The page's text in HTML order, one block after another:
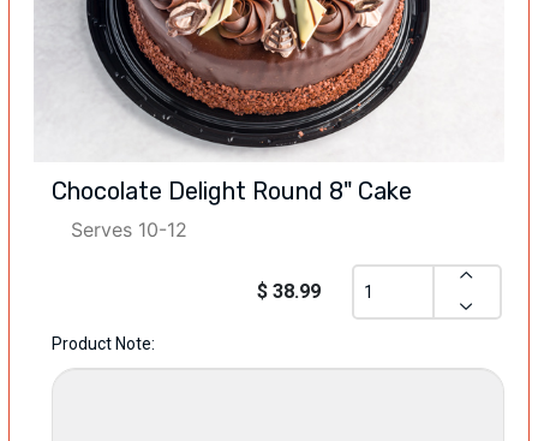
Chocolate Delight Round 8" Cake
Serves 10-12
$ 38.99
Product Note: